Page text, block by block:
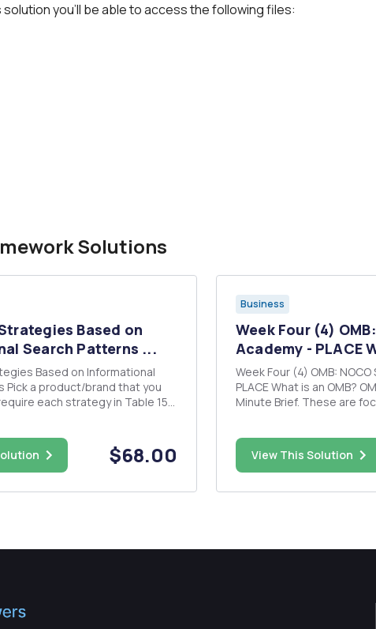
solution you'll be able to access the following files:
Solutions
Based on
Search Patterns ...
Based on Informational
each strategy in Table 15-
total). Support your work.$68.00
Business
Week Four (4)
Academy - PLACE
Week Four (4) OMB:
PLACE What is an OMB? OMB stands for One-
Minute Brief. These are
clear, concise, and
OMB got its name bec...
View This Solution